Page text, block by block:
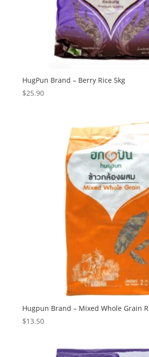
HugPun Brand – Berry Rice 5kg
$25.90
Hugpun Brand – Mixed Whole Grain
$13.50